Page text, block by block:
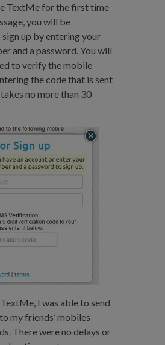
TextMe for the first time
you will be
up by entering your
and a password. You will
to verify the mobile
the code that is sent
no more than 30
I was able to send
my friends’ mobiles
There were no delays or